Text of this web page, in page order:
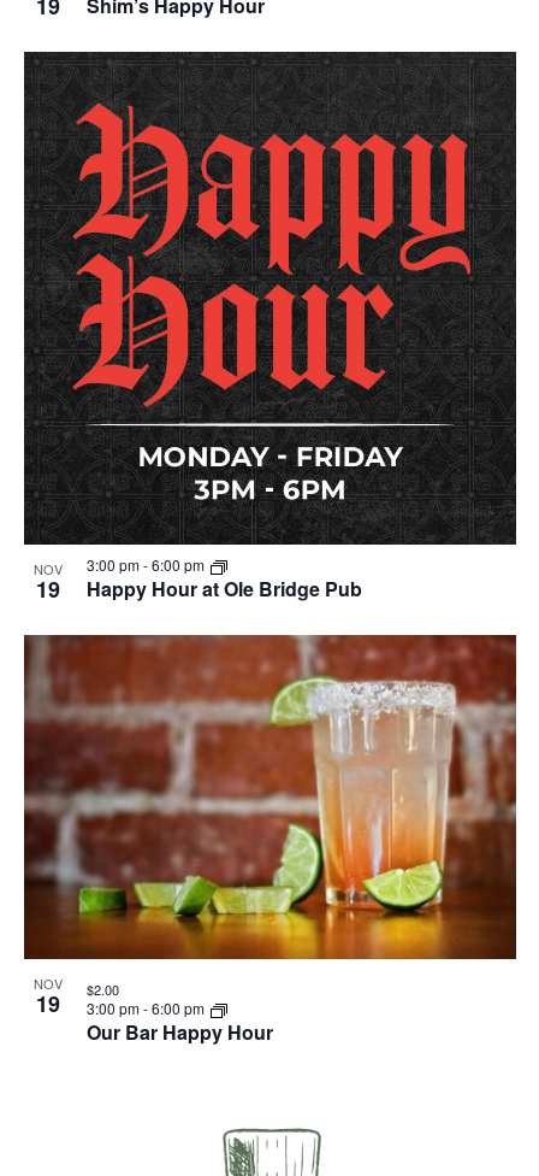
19 Shim’s Happy Hour
NOV
19 Happy Hour at Ole Bridge Pub
3:00 pm-6:00 pm
NOV
19
Our Bar Happy Hour
3:00 pm-6:00 pm
$2.00